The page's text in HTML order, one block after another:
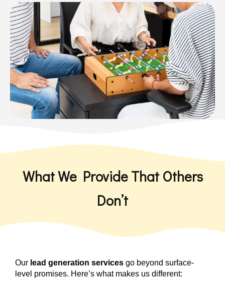
What We Provide That Others
Don’t
Our lead generation services go beyond surface-
level promises. Here’s what makes us different: